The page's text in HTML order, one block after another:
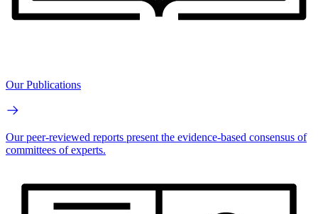
Our Publications
Our peer-reviewed reports present the evidence-based consensus of
committees of experts.